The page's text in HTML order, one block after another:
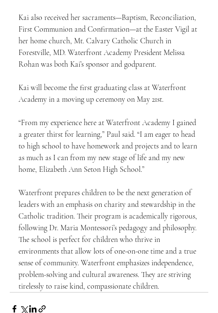
Kai also received her sacraments—Baptism, Reconciliation,
First Communion and Confirmation—at the Easter Vigil at
her home church, Mt. Calvary Catholic Church in
Forestville, MD. Waterfront Academy President Melissa
Rohan was both Kai’s sponsor and godparent.
Kai will become the first graduating class at Waterfront
Academy in a moving up ceremony on May 21st.
“From my experience here at Waterfront Academy I gained
a greater thirst for learning,” Paul said. “I am eager to head
to high school to have homework and projects and to learn
as much as I can from my new stage of life and my new
home, Elizabeth Ann Seton High School.”
Waterfront prepares children to be the next generation of
leaders with an emphasis on charity and stewardship in the
Catholic tradition. Their program is academically rigorous,
following Dr. Maria Montessori’s pedagogy and philosophy.
The school is perfect for children who thrive in
environments that allow lots of one-on-one time and a true
sense of community. Waterfront emphasizes independence,
problem-solving and cultural awareness. They are striving
tirelessly to raise kind, compassionate children.